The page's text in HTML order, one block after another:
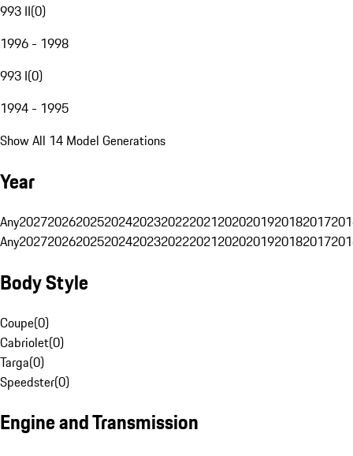
993 II(0)
1996 - 1998
993 I(0)
1994 - 1995
Show All 14 Model Generations
Year
Any20272026202520242023202220212020201920182017
Any20272026202520242023202220212020201920182017
Body Style
Coupe(0)
Cabriolet(0)
Targa(0)
Speedster(0)
Engine and Transmission